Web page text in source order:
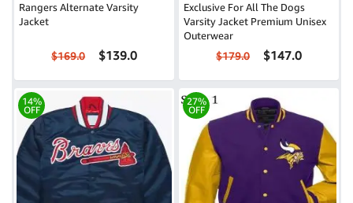
Rangers Alternate Varsity
Jacket
$169.0 $139.0
Exclusive For All The Dogs
Varsity Jacket Premium Unisex
Outerwear
$179.0 $147.0
14%
OFF
27%
OFF